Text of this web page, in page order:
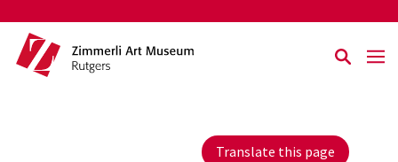
Translate this page